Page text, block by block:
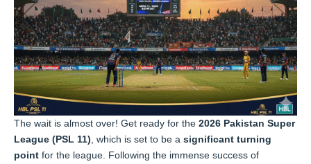
The wait is almost over! Get ready for the 2026 Pakistan Super
League (PSL 11) , which is set to be a significant turning
point for the league. Following the immense success of